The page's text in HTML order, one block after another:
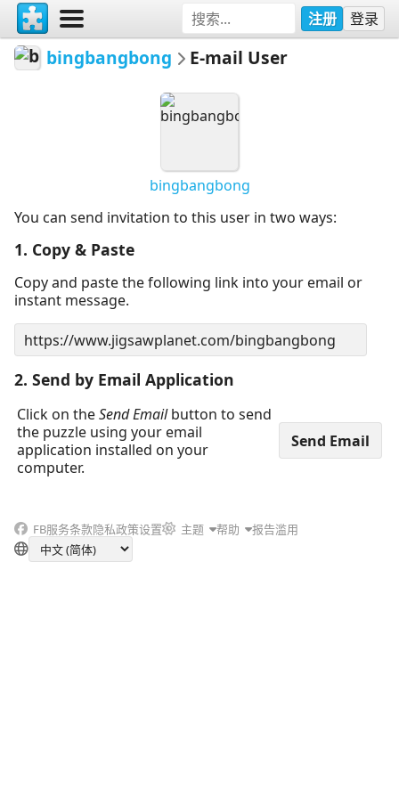
注册 登录
bingbangbong E-mail User
bingbangbong
You can send invitation to this user in two ways:
1. Copy & Paste
Copy and paste the following link into your email or
instant message.
2. Send by Email Application
Click on theSend Emailbutton to send
the puzzle using your email
application installed on your
computer.
FB服务条款隐私政策设置 主题 帮助 报告滥用